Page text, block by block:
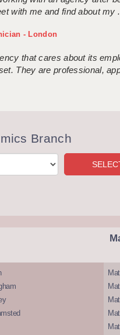
with me and find about my
- London
that cares about its
They are professional,
Branch